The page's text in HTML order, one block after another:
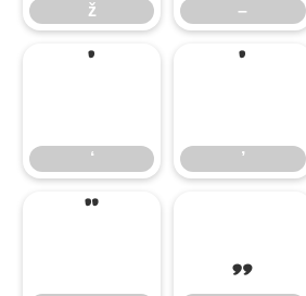
ž –
‘ ’
„